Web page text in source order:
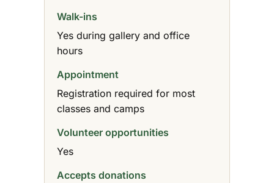
Walk-ins
Yes during gallery and office
hours
Appointment
Registration required for most
classes and camps
Volunteer opportunities
Yes
Accepts donations